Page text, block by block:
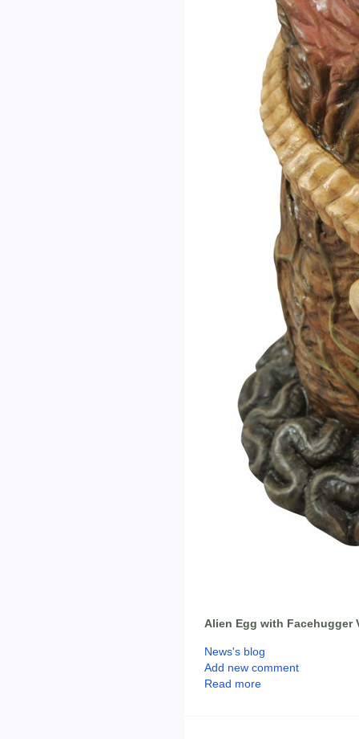
Alien Egg with Facehugger
News's blog
Add new comment
Read more